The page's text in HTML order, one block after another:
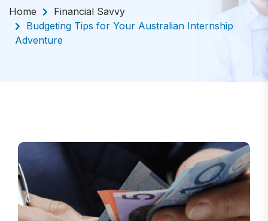
Home
Financial Savvy
Budgeting Tips for Your Australian Internship
Adventure